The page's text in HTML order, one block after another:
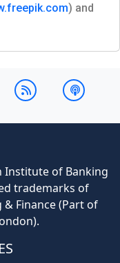
) and
Institute of Banking
trademarks of
Finance (Part of